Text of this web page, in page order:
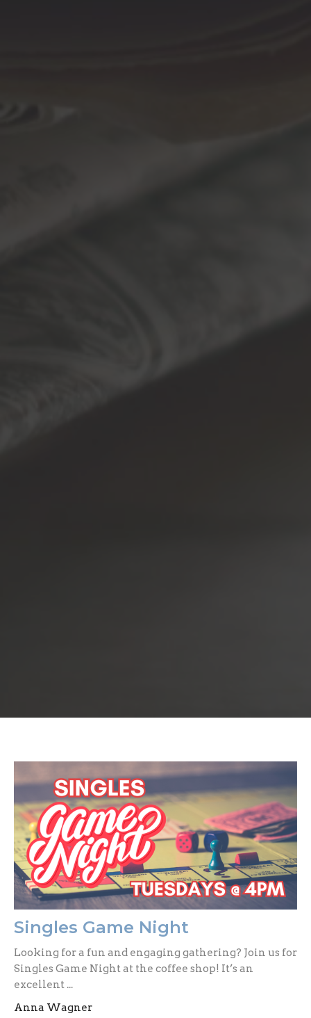
Singles Game Night
Looking for a fun and engaging gathering? Join us for
Singles Game Night at the coffee shop! It’s an
excellent ...
Anna Wagner